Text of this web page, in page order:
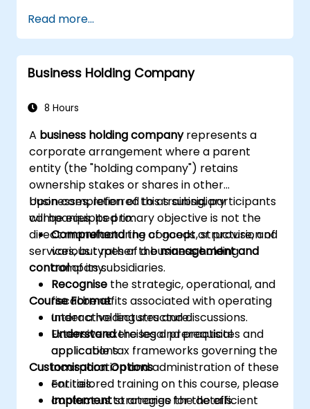
delegation process, and applying effective
techniques to resolve potential issues, among
other topics.
Read more...
Business Holding Company
8 Hours
A business holding companyrepresents a
corporate arrangement where a parent
entity (the "holding company") retains
ownership stakes or shares in other
businesses, referred to as subsidiary
companies. Its primary objective is not the
direct manufacturing of goods or provision of
services, but rather themanagement and
controlof its subsidiaries.
Upon completion of this training, participants
will be equipped to:
Comprehendthe concept, structure, and
various types of a business holding
company.
Recognise the strategic, operational, and
fiscal benefits associated with operating
under a holding structure.
Understandthe legal prerequisites and
applicable tax frameworks governing the
incorporation and administration of these
entities.
Implementstrategies for the efficient
Course Format
Interactive lectures and discussions.
Extensive exercises and practical
applications.
Customisation Options
For tailored training on this course, please
contact us to arrange the details.